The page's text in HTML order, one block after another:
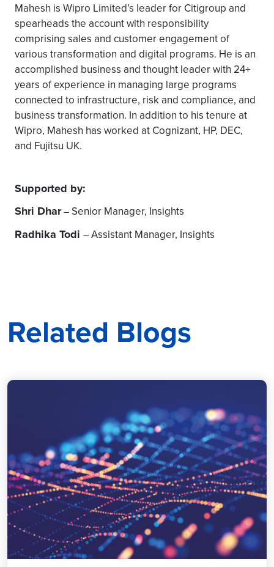
Mahesh is Wipro Limited’s leader for Citigroup and
spearheads the account with responsibility
comprising sales and customer engagement of
various transformation and digital programs. He is an
accomplished business and thought leader with 24+
years of experience in managing large programs
connected to infrastructure, risk and compliance, and
business transformation. In addition to his tenure at
Wipro, Mahesh has worked at Cognizant, HP, DEC,
and Fujitsu UK.
Supported by:
Shri Dhar– Senior Manager, Insights
Radhika Todi –Assistant Manager, Insights
Related Blogs